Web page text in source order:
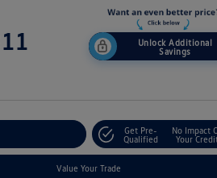
Unlock Additional
Savings
Get Pre-
Qualified
No Impact
Your
Value Your Trade